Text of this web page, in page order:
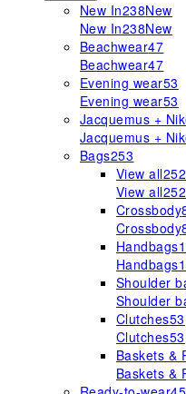
New In238New
New In238New
Beachwear47
Beachwear47
Evening wear53
Evening wear53
Jacquemus +
Jacquemus +
Bags253
View all252
View all252
Crossbody
Crossbody
Handbags
Handbags
Shoulder
Shoulder
Clutches53
Clutches53
Baskets &
Baskets &